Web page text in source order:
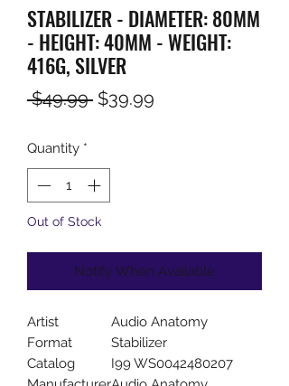
STABILIZER - DIAMETER: 80MM
- HEIGHT: 40MM - WEIGHT:
416G, SILVER
$49.99 Regular
$39.99
Quantity *
Out of Stock
Notify When Available
Artist
Audio Anatomy
Format
Stabilizer
Catalog
I99 WS0042480207